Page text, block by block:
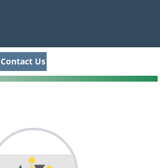
Contact Us